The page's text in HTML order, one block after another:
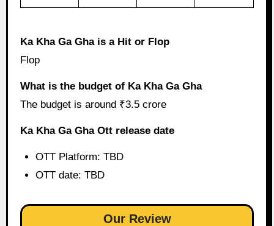
Ka Kha Ga Gha is a Hit or Flop
Flop
What is the budget of Ka Kha Ga Gha
The budget is around ₹3.5 crore
Ka Kha Ga Gha Ott release date
OTT Platform: TBD
OTT date: TBD
Our Review